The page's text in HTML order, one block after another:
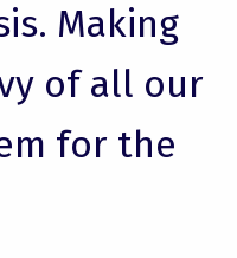
Making
of all our
for the